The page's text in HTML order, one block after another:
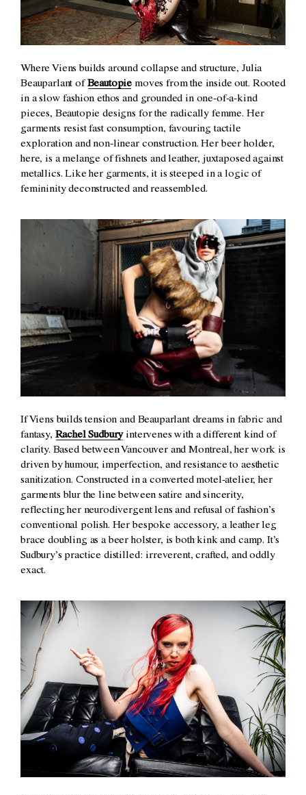
Where Viens builds around collapse and structure, Julia
Beauparlant ofBeautopie moves from the inside out. Rooted
in a slow fashion ethos and grounded in one-of-a-kind
pieces, Beautopie designs for the radically femme. Her
garments resist fast consumption, favouring tactile
exploration and non-linear construction. Her beer holder,
here, is a melange of fishnets and leather, juxtaposed against
metallics. Like her garments, it is steeped in a logic of
femininity deconstructed and reassembled.
If Viens builds tension and Beauparlant dreams in fabric and
fantasy, Rachel Sudburyintervenes with a different kind of
clarity. Based between Vancouver and Montreal, her work is
driven by humour, imperfection, and resistance to aesthetic
sanitization. Constructed in a converted motel-atelier, her
garments blur the line between satire and sincerity,
reflecting her neurodivergent lens and refusal of fashion’s
conventional polish. Her bespoke accessory, a leather leg
brace doubling as a beer holster, is both kink and camp. It’s
Sudbury’s practice distilled: irreverent, crafted, and oddly
exact.